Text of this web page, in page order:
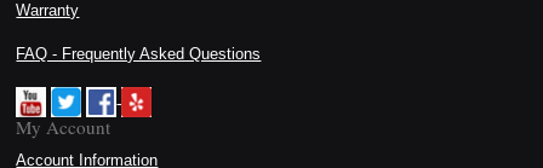
Warranty
FAQ - Frequently Asked Questions
My Account
Account Information